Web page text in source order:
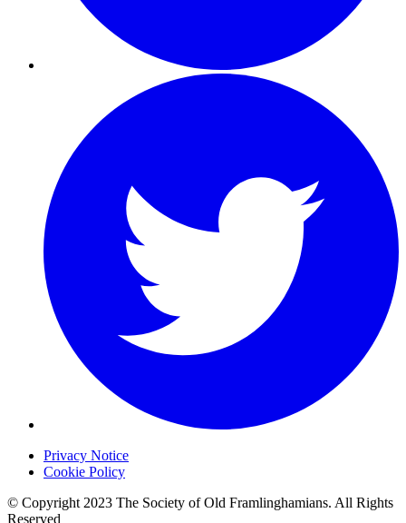
Privacy Notice
Cookie Policy
© Copyright 2023 The Society of Old Framlinghamians. All Rights
Reserved